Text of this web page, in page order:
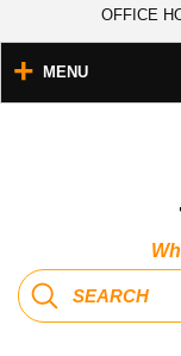
OFFICE
MENU